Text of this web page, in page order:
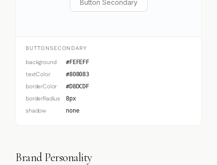
Button Secondary
BUTTONSECONDARY
background #FEFEFF
textColor #808083
borderColor #D8DCDF
borderRadius 8px
shadow none
Brand Personality